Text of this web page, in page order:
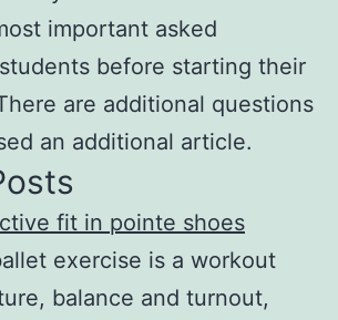
important asked
before starting their
are additional questions
an additional article.
fit in pointe shoes
exercise is a workout
balance and turnout,